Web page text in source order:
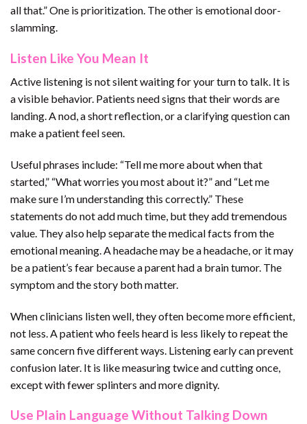
all that.” One is prioritization. The other is emotional door-
slamming.
Listen Like You Mean It
Active listening is not silent waiting for your turn to talk. It is
a visible behavior. Patients need signs that their words are
landing. A nod, a short reflection, or a clarifying question can
make a patient feel seen.
Useful phrases include: “Tell me more about when that
started,” “What worries you most about it?” and “Let me
make sure I’m understanding this correctly.” These
statements do not add much time, but they add tremendous
value. They also help separate the medical facts from the
emotional meaning. A headache may be a headache, or it may
be a patient’s fear because a parent had a brain tumor. The
symptom and the story both matter.
When clinicians listen well, they often become more efficient,
not less. A patient who feels heard is less likely to repeat the
same concern five different ways. Listening early can prevent
confusion later. It is like measuring twice and cutting once,
except with fewer splinters and more dignity.
Use Plain Language Without Talking Down